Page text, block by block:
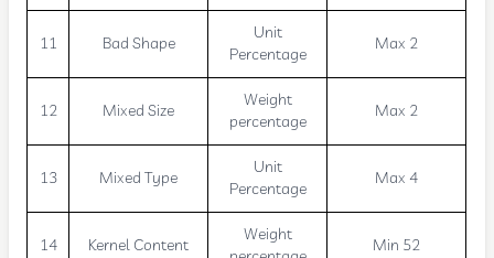
11 Bad Shape
Unit
Percentage
Max 2
12 Mixed Size
Weight
percentage
Max 2
13 Mixed Type
Unit
Percentage
Max 4
14 Kernel Content
Weight
Min 52